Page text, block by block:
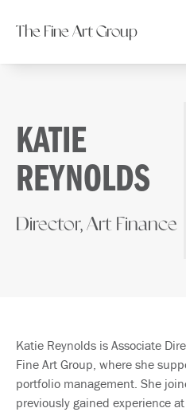
The Fine Art Group
KATIE
REYNOLDS
Director, Art Finance
Katie Reynolds is Associate
Fine Art Group, where she
portfolio management. She
previously gained experience